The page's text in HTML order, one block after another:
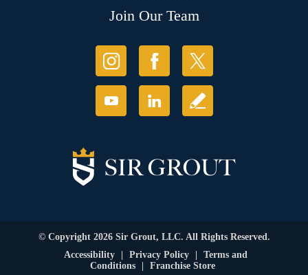
Join Our Team
© Copyright 2026 Sir Grout, LLC. All Rights Reserved.
Accessibility
Privacy Policy
Terms and
Conditions
Franchise Store